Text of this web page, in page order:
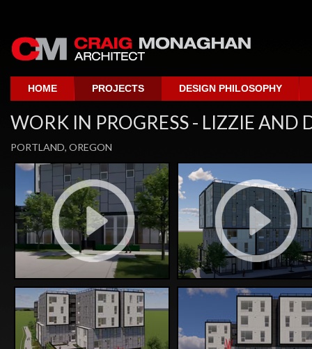
HOME PROJECTS DESIGN PHILOSOPHY
WORK IN PROGRESS - LIZZIE AND
PORTLAND, OREGON